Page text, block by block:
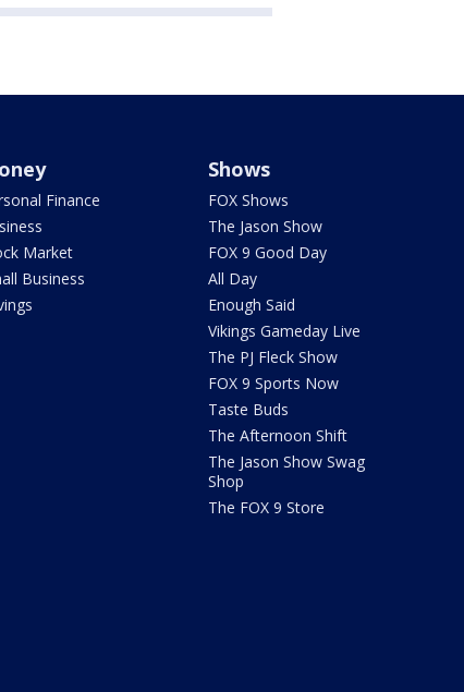
Finance
Market
Business
Shows
FOX Shows
The Jason Show
FOX 9 Good Day
All Day
Enough Said
Vikings Gameday Live
The PJ Fleck Show
FOX 9 Sports Now
Taste Buds
The Afternoon Shift
The Jason Show Swag
Shop
The FOX 9 Store